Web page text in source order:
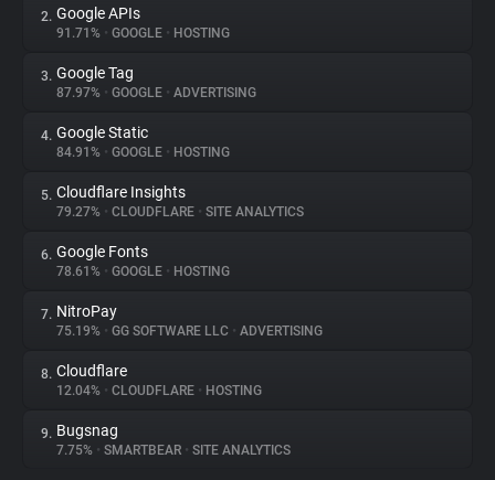
About
Trackers
Websites
Explorer
Tracking Reach
2. Google APIs
91.71% • GOOGLE • HOSTING
3. Google Tag
87.97% • GOOGLE • ADVERTISING
4. Google Static
84.91% • GOOGLE • HOSTING
5. Cloudflare Insights
79.27% • CLOUDFLARE • SITE ANALYTICS
6. Google Fonts
78.61% • GOOGLE • HOSTING
7. NitroPay
75.19% • GG SOFTWARE LLC • ADVERTISING
8. Cloudflare
12.04% • CLOUDFLARE • HOSTING
9. Bugsnag
7.75% • SMARTBEAR • SITE ANALYTICS